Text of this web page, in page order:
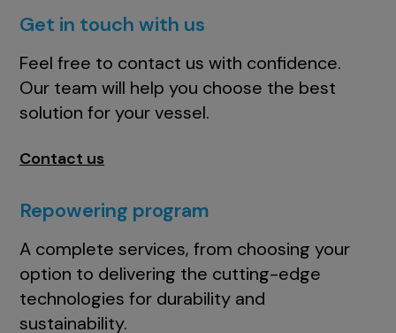
Get in touch with us
Feel free to contact us with confidence.
Our team will help you choose the best
solution for your vessel.
Contact us
Repowering program
A complete services, from choosing your
option to delivering the cutting-edge
technologies for durability and
sustainability.